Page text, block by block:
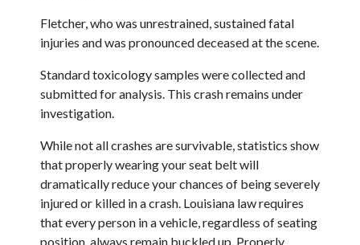
Fletcher, who was unrestrained, sustained fatal
injuries and was pronounced deceased at the scene.
Standard toxicology samples were collected and
submitted for analysis. This crash remains under
investigation.
While not all crashes are survivable, statistics show
that properly wearing your seat belt will
dramatically reduce your chances of being severely
injured or killed in a crash. Louisiana law requires
that every person in a vehicle, regardless of seating
position, always remain buckled up. Properly